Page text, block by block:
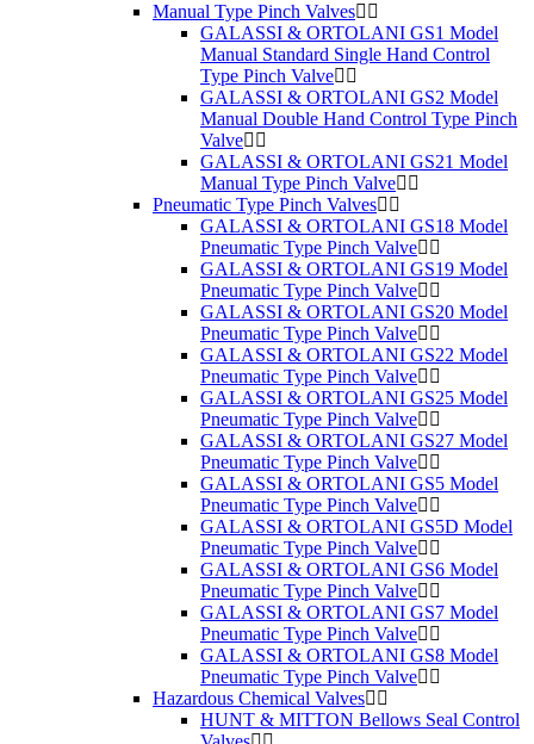
Manual Type Pinch Valves
GALASSI & ORTOLANI GS1 Model
Manual Standard Single Hand Control
Type Pinch Valve
GALASSI & ORTOLANI GS2 Model
Manual Double Hand Control Type Pinch
Valve
GALASSI & ORTOLANI GS21 Model
Manual Type Pinch Valve
Pneumatic Type Pinch Valves
GALASSI & ORTOLANI GS18 Model
Pneumatic Type Pinch Valve
GALASSI & ORTOLANI GS19 Model
Pneumatic Type Pinch Valve
GALASSI & ORTOLANI GS20 Model
Pneumatic Type Pinch Valve
GALASSI & ORTOLANI GS22 Model
Pneumatic Type Pinch Valve
GALASSI & ORTOLANI GS25 Model
Pneumatic Type Pinch Valve
GALASSI & ORTOLANI GS27 Model
Pneumatic Type Pinch Valve
GALASSI & ORTOLANI GS5 Model
Pneumatic Type Pinch Valve
GALASSI & ORTOLANI GS5D Model
Pneumatic Type Pinch Valve
GALASSI & ORTOLANI GS6 Model
Pneumatic Type Pinch Valve
GALASSI & ORTOLANI GS7 Model
Pneumatic Type Pinch Valve
GALASSI & ORTOLANI GS8 Model
Pneumatic Type Pinch Valve
Hazardous Chemical Valves
HUNT & MITTON Bellows Seal Control